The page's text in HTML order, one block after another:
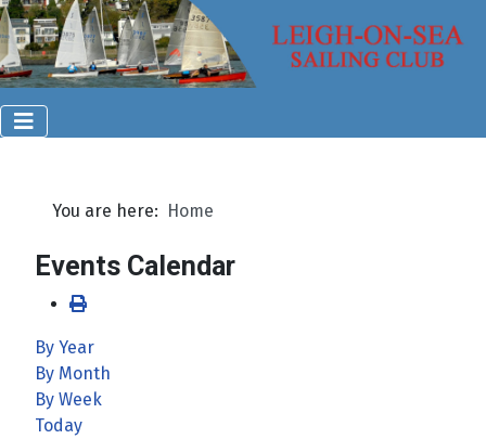
You are here: Home
Events Calendar
By Year
By Month
By Week
Today